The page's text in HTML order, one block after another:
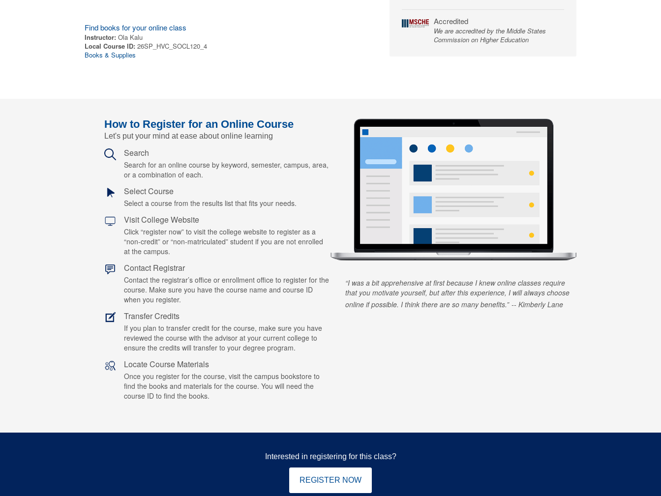
Find books for your online class
Instructor: Ola Kalu
Local Course ID: 26SP_HVC_SOCL120_4
Books & Supplies
Accredited
We are accredited by the Middle States
Commission on Higher Education
How to Register for an Online Course
Let's put your mind at ease about online learning
Search
Search for an online course by keyword, semester, campus, area,
or a combination of each.
Select Course
Select a course from the results list that fits your needs.
Visit College Website
Click “register now” to visit the college website to register as a
“non-credit” or “non-matriculated” student if you are not enrolled
at the campus.
Contact Registrar
Contact the registrar’s office or enrollment office to register for the
course. Make sure you have the course name and course ID
when you register.
Transfer Credits
If you plan to transfer credit for the course, make sure you have
reviewed the course with the advisor at your current college to
ensure the credits will transfer to your degree program.
Locate Course Materials
Once you register for the course, visit the campus bookstore to
find the books and materials for the course. You will need the
course ID to find the books.
I was a bit apprehensive at first because I knew online classes require
that you motivate yourself, but after this experience, I will always choose
online if possible. I think there are so many benefits.
Kimberly Lane
Interested in registering for this class?
REGISTER NOW